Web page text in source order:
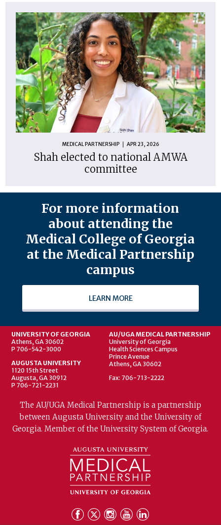
MEDICAL PARTNERSHIP APR 23, 2026
Shah elected to national AMWA
committee
For more information
about attending the
Medical College of Georgia
at the Medical Partnership
campus
LEARN MORE
UNIVERSITY OF GEORGIA
Athens, GA 30602
P 706-542-3000
AUGUSTA UNIVERSITY
1120 15th Street
Augusta, GA 30912
P 706-721-2231
AU/UGA MEDICAL PARTNERSHIP
University of Georgia
Health Sciences Campus
Prince Avenue
Athens, GA 30602
Fax: 706-713-2222
The AU/UGA Medical Partnership is a partnership
between Augusta University and the University of
Georgia. Member of the University System of Georgia.